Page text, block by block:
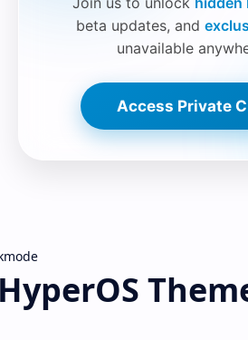
beta updates, and
unavailable
Access Private